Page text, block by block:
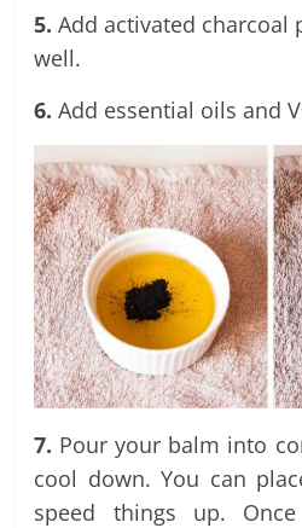
5. Add activated charcoal
well.
6. Add essential oils and
7. Pour your balm into
cool down. You can
speed things up.